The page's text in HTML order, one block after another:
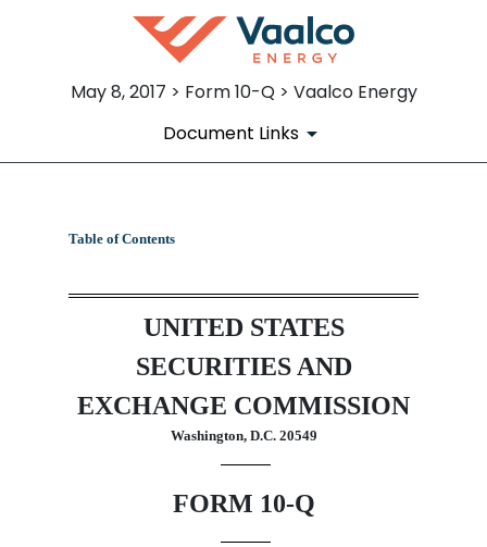
May 8, 2017 > Form 10-Q > Vaalco Energy
Document Links
10-Q: Quarterly report
Published on May 8, 2017
Table of Contents
UNITED STATES
SECURITIES AND
EXCHANGE COMMISSION
Washington, D.C. 20549
FORM 10-Q